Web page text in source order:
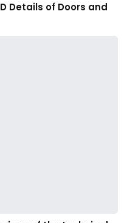
Details of Doors and